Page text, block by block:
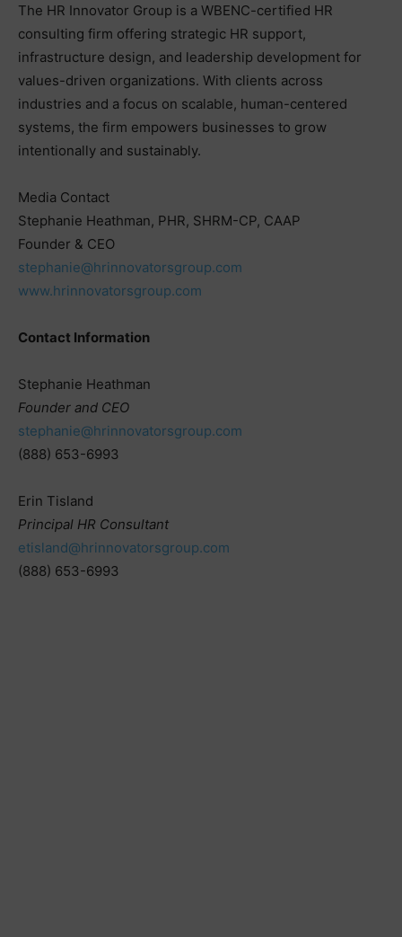
The HR Innovator Group is a WBENC-certified HR
consulting firm offering strategic HR support,
infrastructure design, and leadership development for
values-driven organizations. With clients across
industries and a focus on scalable, human-centered
systems, the firm empowers businesses to grow
intentionally and sustainably.
Media Contact
Stephanie Heathman, PHR, SHRM-CP, CAAP
Founder & CEO
stephanie@hrinnovatorsgroup.com
www.hrinnovatorsgroup.com
Contact Information
Stephanie Heathman
Founder and CEO
stephanie@hrinnovatorsgroup.com
(888) 653-6993
Erin Tisland
Principal HR Consultant
etisland@hrinnovatorsgroup.com
(888) 653-6993